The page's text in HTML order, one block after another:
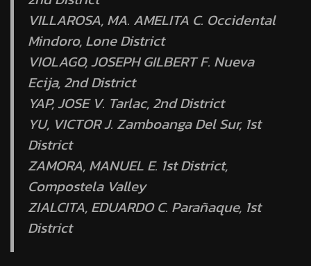
VILLAROSA, MA. AMELITA C. Occidental
Mindoro, Lone District
VIOLAGO, JOSEPH GILBERT F. Nueva
Ecija, 2nd District
YAP, JOSE V. Tarlac, 2nd District
YU, VICTOR J. Zamboanga Del Sur, 1st
District
ZAMORA, MANUEL E. 1st District,
Compostela Valley
ZIALCITA, EDUARDO C. Parañaque, 1st
District